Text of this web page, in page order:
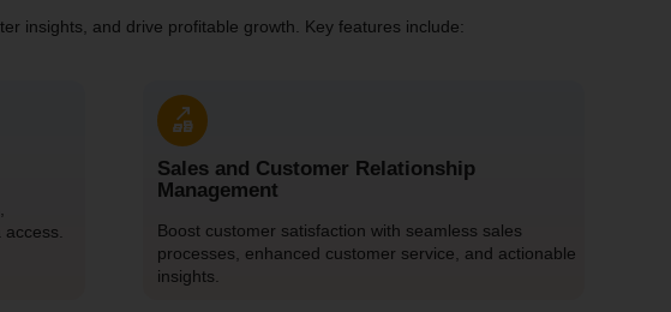
insights, and drive profitable growth. Key features include:
Sales and Customer Relationship
Management
Boost customer satisfaction with seamless sales
processes, enhanced customer service, and actionable
insights.